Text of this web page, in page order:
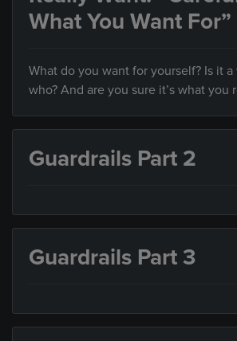
What You Want For”
What do you want for yourself? Is it a
who? And are you sure it’s what you
Guardrails Part 2
Guardrails Part 3